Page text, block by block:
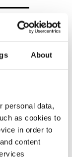
About
personal data,
as cookies to
in order to
content
to